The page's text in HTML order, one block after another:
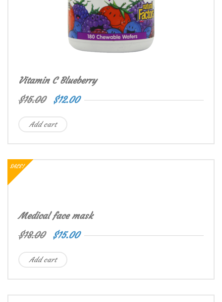
Vitamin C Blueberry
$15.00 $12.00
Add cart
SALE!
Medical face mask
$18.00 $15.00
Add cart